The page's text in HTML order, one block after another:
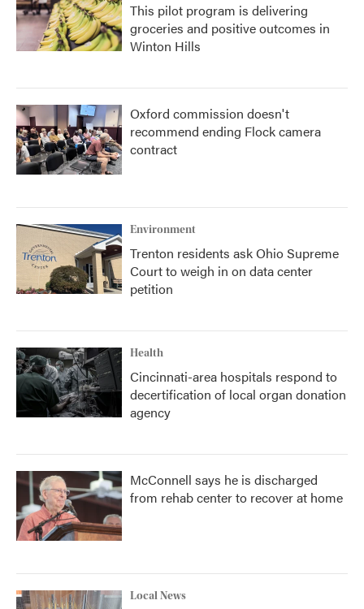
This pilot program is delivering
groceries and positive outcomes in
Winton Hills
Oxford commission doesn't
recommend ending Flock camera
contract
Environment
Trenton residents ask Ohio Supreme
Court to weigh in on data center
petition
Health
Cincinnati-area hospitals respond to
decertification of local organ donation
agency
McConnell says he is discharged
from rehab center to recover at home
Local News